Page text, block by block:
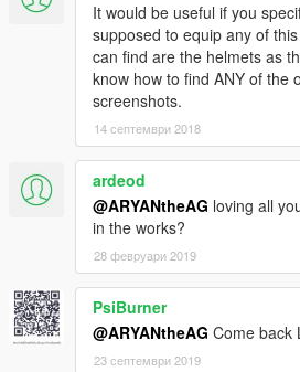
It would be useful if you
supposed to equip any of
can find are the helmets as
know how to find ANY of the
screenshots.
14 септември 2018
ardeod
@ARYANtheAG loving all
in the works?
28 февруари 2019
PsiBurner
@ARYANtheAG Come back
23 септември 2019